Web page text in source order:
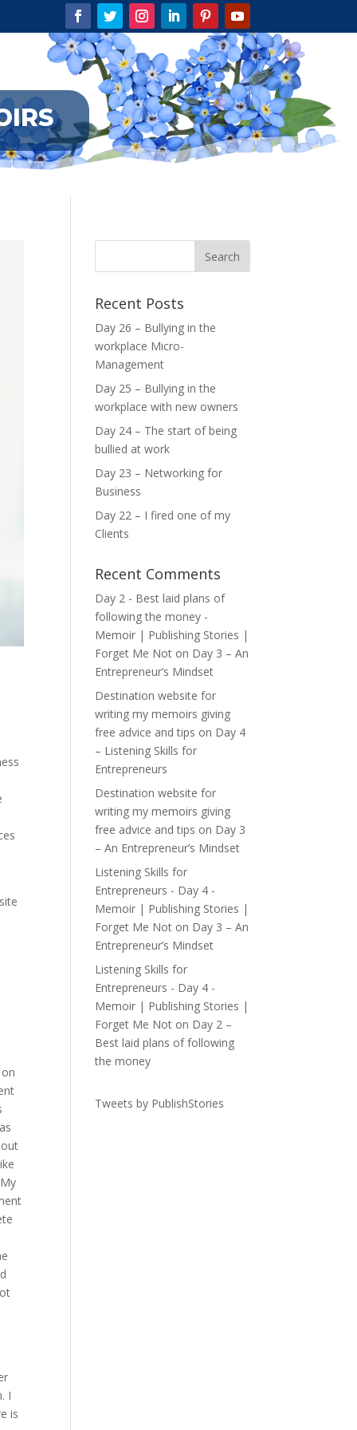
I
is
Recent Posts
Day 26 – Bullying in the
workplace Micro-
Management
Day 25 – Bullying in the
workplace with new owners
Day 24 – The start of being
bullied at work
Day 23 – Networking for
Business
Day 22 – I fired one of my
Clients
Recent Comments
Day 2 - Best laid plans of
following the money -
Memoir | Publishing Stories |
Forget Me Not on Day 3 – An
Entrepreneur’s Mindset
Destination website for
writing my memoirs giving
free advice and tips on Day 4
– Listening Skills for
Entrepreneurs
Destination website for
writing my memoirs giving
free advice and tips on Day 3
– An Entrepreneur’s Mindset
Listening Skills for
Entrepreneurs - Day 4 -
Memoir | Publishing Stories |
Forget Me Not on Day 3 – An
Entrepreneur’s Mindset
Listening Skills for
Entrepreneurs - Day 4 -
Memoir | Publishing Stories |
Forget Me Not on Day 2 –
Best laid plans of following
the money
Tweets by PublishStories